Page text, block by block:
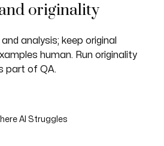
originality
analysis; keep original
human. Run originality
part of QA.
AI Struggles